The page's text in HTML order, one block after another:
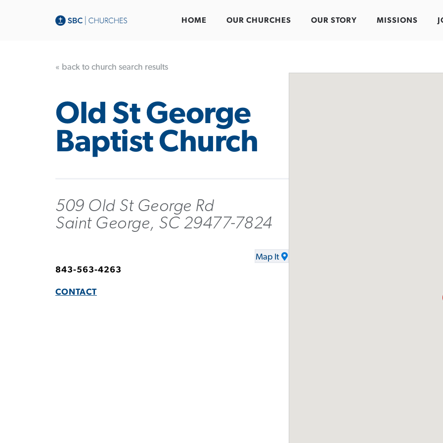
HOME OUR CHURCHES OUR STORY MISSIONS
« back to church search results
Old St George
Baptist Church
509 Old St George Rd
Saint George, SC 29477-7824
Map It
843-563-4263
CONTACT